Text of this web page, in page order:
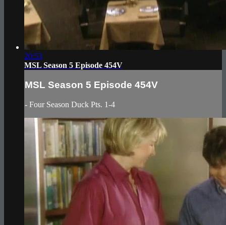
20:53
MSL Season 5 Episode 454V
MSL Season 5 Episode 454V
- Four Season Duck Pts. 1-4